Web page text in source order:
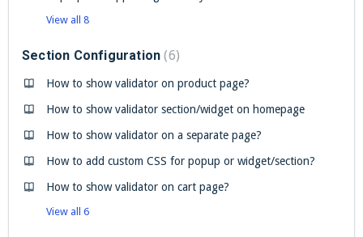
View all 8
Section Configuration 6
How to show validator on product page?
How to show validator section/widget on homepage
How to show validator on a separate page?
How to add custom CSS for popup or widget/section?
How to show validator on cart page?
View all 6